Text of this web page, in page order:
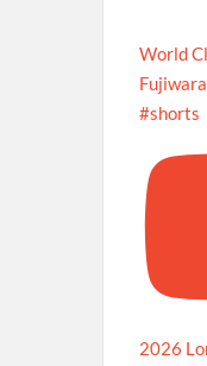
World
#shorts
2026